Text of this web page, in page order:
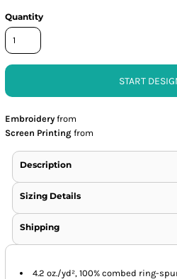
Quantity
START
Embroidery from
Screen Printing from
Description
Sizing Details
Shipping
4.2 oz./yd², 100% combed ring-